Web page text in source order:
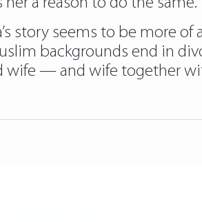
story seems to be more
backgrounds end in
wife — and wife together